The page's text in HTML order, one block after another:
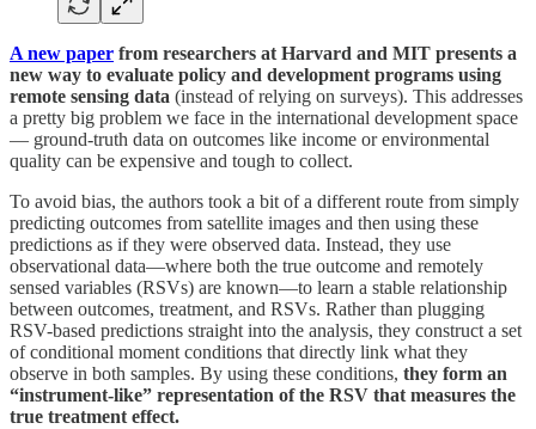
A new paper from researchers at Harvard and MIT presents a
new way to evaluate policy and development programs using
remote sensing data (instead of relying on surveys). This addresses
a pretty big problem we face in the international development space
— ground-truth data on outcomes like income or environmental
quality can be expensive and tough to collect.
To avoid bias, the authors took a bit of a different route from simply
predicting outcomes from satellite images and then using these
predictions as if they were observed data. Instead, they use
observational data—where both the true outcome and remotely
sensed variables (RSVs) are known—to learn a stable relationship
between outcomes, treatment, and RSVs. Rather than plugging
RSV-based predictions straight into the analysis, they construct a set
of conditional moment conditions that directly link what they
observe in both samples. By using these conditions, they form an
“instrument-like” representation of the RSV that measures the
true treatment effect.